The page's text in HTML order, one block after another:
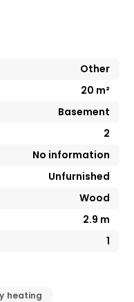
Other
20 m²
Basement
2
No information
Unfurnished
Wood
2.9 m
1
heating